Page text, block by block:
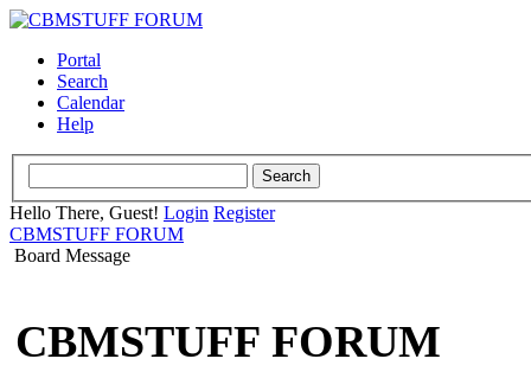
Portal
Search
Calendar
Help
Hello There, Guest! Login Register
CBMSTUFF FORUM
Board Message
CBMSTUFF FORUM